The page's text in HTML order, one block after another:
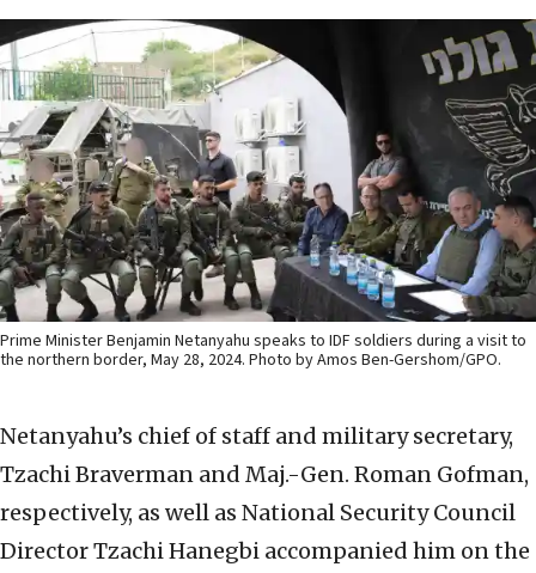
Prime Minister Benjamin Netanyahu speaks to IDF soldiers during a visit to
the northern border, May 28, 2024. Photo by Amos Ben-Gershom/GPO.
Netanyahu’s chief of staff and military secretary,
Tzachi Braverman and Maj.-Gen. Roman Gofman,
respectively, as well as National Security Council
Director Tzachi Hanegbi accompanied him on the